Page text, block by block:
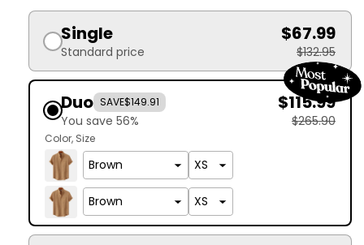
Single
Standard price
$67.99
$132.95
Duo SAVE$149.91
You save 56%
$115.99
$265.90
Color Size